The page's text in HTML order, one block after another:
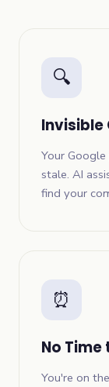
🔍
Invisible
Your
stale. AI
find your
⏰
No Time
You're on